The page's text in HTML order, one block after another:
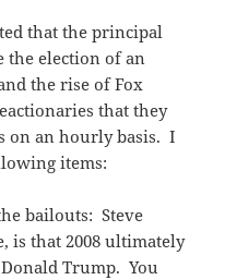
that the principal
the election of an
the rise of Fox
that they
on an hourly basis. I
items:
bailouts: Steve
is that 2008 ultimately
Trump. You